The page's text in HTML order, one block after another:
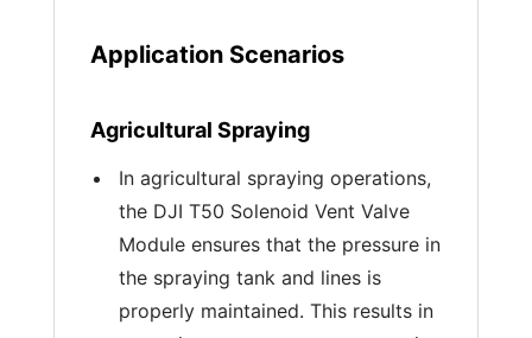
Application Scenarios
Agricultural Spraying
In agricultural spraying operations,
the DJI T50 Solenoid Vent Valve
Module ensures that the pressure in
the spraying tank and lines is
properly maintained. This results in